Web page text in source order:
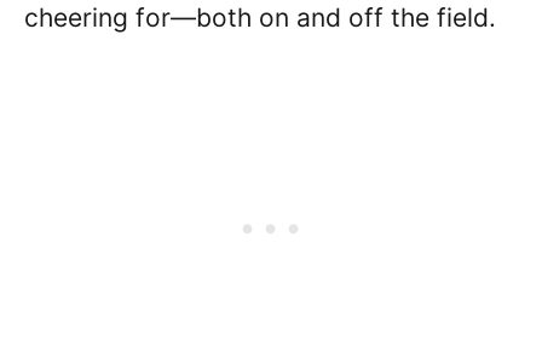
cheering for—both on and off the field.